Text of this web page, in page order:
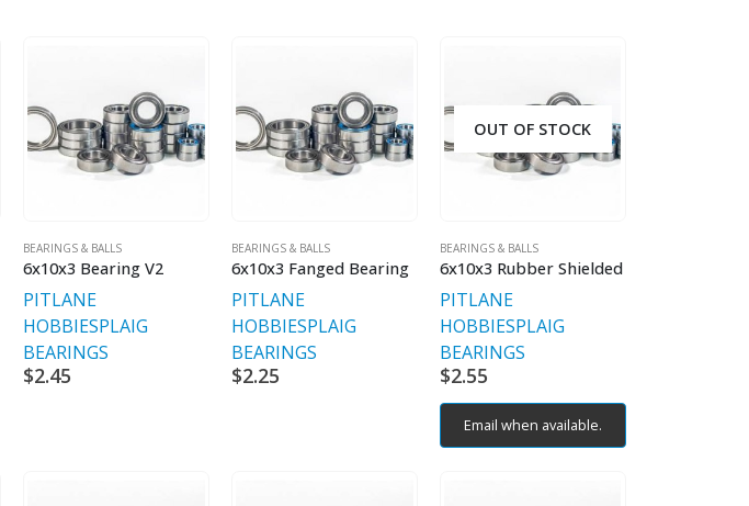
BEARINGS & BALLS
6x10x3 Bearing V2
PITLANE
HOBBIESPLAIG
BEARINGS
$2.45
BEARINGS & BALLS
6x10x3 Fanged Bearing
PITLANE
HOBBIESPLAIG
BEARINGS
$2.25
OUT OF STOCK
BEARINGS & BALLS
6x10x3 Rubber Shielded
PITLANE
HOBBIESPLAIG
BEARINGS
$2.55
Email when available.